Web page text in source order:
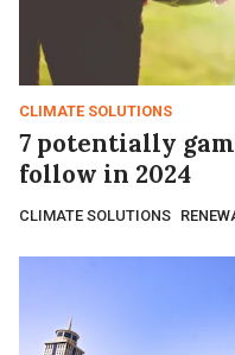
CLIMATE SOLUTIONS
7 potentially
follow in 2024
CLIMATE SOLUTIONS